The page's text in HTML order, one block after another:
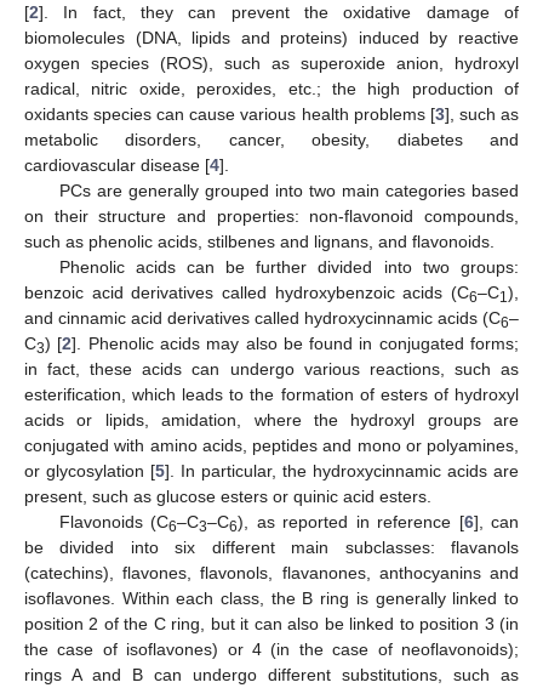
[2]. In fact, they can prevent the oxidative damage of
biomolecules (DNA, lipids and proteins) induced by reactive
oxygen species (ROS), such as superoxide anion, hydroxyl
radical, nitric oxide, peroxides, etc.; the high production of
oxidants species can cause various health problems [3], such as
metabolic disorders, cancer, obesity, diabetes and
cardiovascular disease [4].
PCs are generally grouped into two main categories based
on their structure and properties: non-flavonoid compounds,
such as phenolic acids, stilbenes and lignans, and flavonoids.
Phenolic acids can be further divided into two groups:
benzoic acid derivatives called hydroxybenzoic acids (C6–C1 ),
and cinnamic acid derivatives called hydroxycinnamic acids (C6–
C3) [2]. Phenolic acids may also be found in conjugated forms;
in fact, these acids can undergo various reactions, such as
esterification, which leads to the formation of esters of hydroxyl
acids or lipids, amidation, where the hydroxyl groups are
conjugated with amino acids, peptides and mono or polyamines,
or glycosylation [5]. In particular, the hydroxycinnamic acids are
present, such as glucose esters or quinic acid esters.
Flavonoids (C6–C3–C6), as reported in reference [6], can
be divided into six different main subclasses: flavanols
(catechins), flavones, flavonols, flavanones, anthocyanins and
isoflavones. Within each class, the B ring is generally linked to
position 2 of the C ring, but it can also be linked to position 3 (in
the case of isoflavones) or 4 (in the case of neoflavonoids);
rings A and B can undergo different substitutions, such as